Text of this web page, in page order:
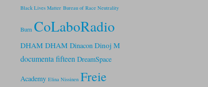
Black Lives Matter Bureau of Race Neutrality
Burn CoLaboRadio
DHAM DHAM Dinacon Dinoj M
documenta fifteen DreamSpace
Academy Elina Nissinen Freie